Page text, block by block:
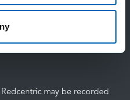
may be recorded